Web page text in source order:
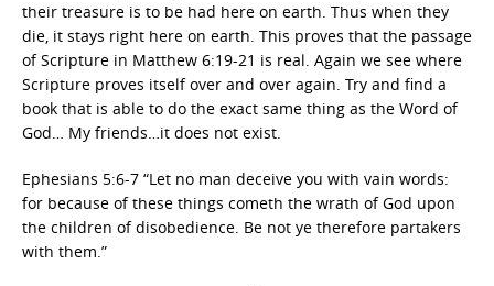
their treasure is to be had here on earth. Thus when they
die, it stays right here on earth. This proves that the passage
of Scripture in Matthew 6:19-21 is real. Again we see where
Scripture proves itself over and over again. Try and find a
book that is able to do the exact same thing as the Word of
God… My friends…it does not exist.
Ephesians 5:6-7 “Let no man deceive you with vain words:
for because of these things cometh the wrath of God upon
the children of disobedience. Be not ye therefore partakers
with them.”